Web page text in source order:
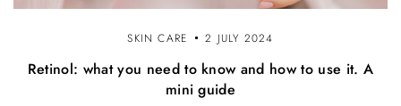
SKIN CARE 2 JULY 2024
Retinol: what you need to know and how to use it. A
mini guide